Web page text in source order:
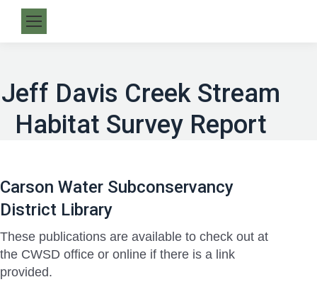
Jeff Davis Creek Stream
Habitat Survey Report
Carson Water Subconservancy
District Library
These publications are available to check out at
the CWSD office or online if there is a link
provided.